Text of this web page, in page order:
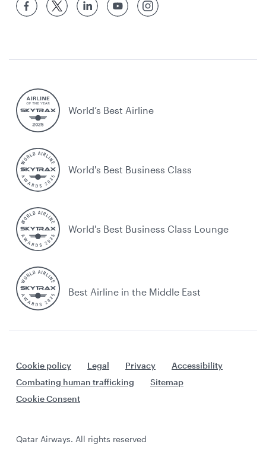
World’s Best Airline
World's Best Business Class
World's Best Business Class Lounge
Best Airline in the Middle East
Cookie policy Legal Privacy
Accessibility
Combating human trafficking
Sitemap
Cookie Consent
Qatar Airways. All rights reserved